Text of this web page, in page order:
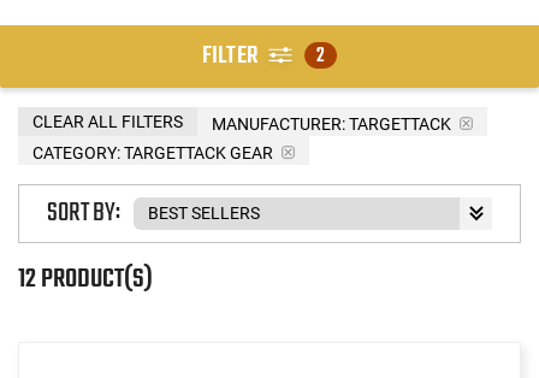
FILTER 2
MANUFACTURER:TARGETTACK
CATEGORY: TARGETTACK GEAR
CLEAR ALL FILTERS
12 PRODUCT(S)
SORT BY: